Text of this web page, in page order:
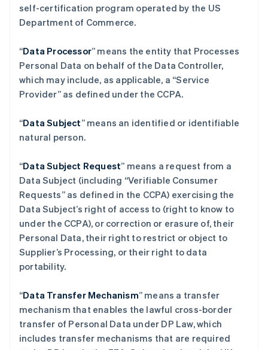
self-certification program operated by the US
Department of Commerce.
“Data Processor” means the entity that Processes
Personal Data on behalf of the Data Controller,
which may include, as applicable, a “Service
Provider” as defined under the CCPA.
“Data Subject” means an identified or identifiable
natural person.
“Data Subject Request” means a request from a
Data Subject (including “Verifiable Consumer
Requests” as defined in the CCPA) exercising the
Data Subject’s right of access to (right to know to
under the CCPA), or correction or erasure of, their
Personal Data, their right to restrict or object to
Supplier’s Processing, or their right to data
portability.
“Data Transfer Mechanism” means a transfer
mechanism that enables the lawful cross-border
transfer of Personal Data under DP Law, which
includes transfer mechanisms that are required